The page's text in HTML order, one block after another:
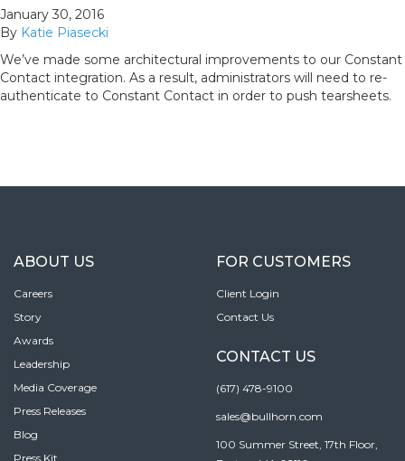
January 30, 2016
By Katie Piasecki
We’ve made some architectural improvements to our Constant
Contact integration. As a result, administrators will need to re-
authenticate to Constant Contact in order to push tearsheets.
ABOUT US
Careers
Story
Awards
Leadership
Media Coverage
Press Releases
Blog
Press Kit
FOR CUSTOMERS
Client Login
Contact Us
CONTACT US
(617) 478-9100
sales@bullhorn.com
100 Summer Street, 17th Floor,